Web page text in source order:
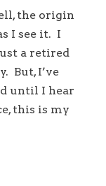
the origin
I see it. I
a retired
But, I’ve
until I hear
this is my